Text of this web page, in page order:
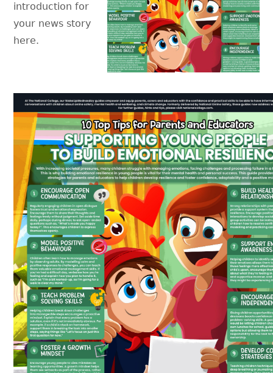
introduction for
your news story
here.